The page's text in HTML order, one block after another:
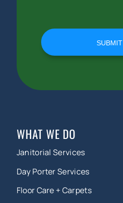
SUBMIT
WHAT WE DO
Janitorial Services
Day Porter Services
Floor Care + Carpets